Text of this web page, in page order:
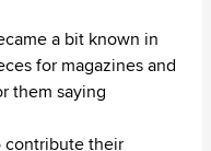
a bit known in
for magazines and
them saying
contribute their